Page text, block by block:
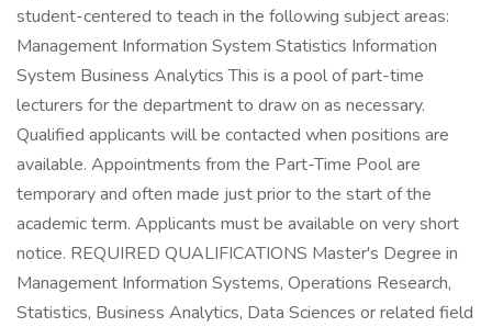
student-centered to teach in the following subject areas:
Management Information System Statistics Information
System Business Analytics This is a pool of part-time
lecturers for the department to draw on as necessary.
Qualified applicants will be contacted when positions are
available. Appointments from the Part-Time Pool are
temporary and often made just prior to the start of the
academic term. Applicants must be available on very short
notice. REQUIRED QUALIFICATIONS Master's Degree in
Management Information Systems, Operations Research,
Statistics, Business Analytics, Data Sciences or related field